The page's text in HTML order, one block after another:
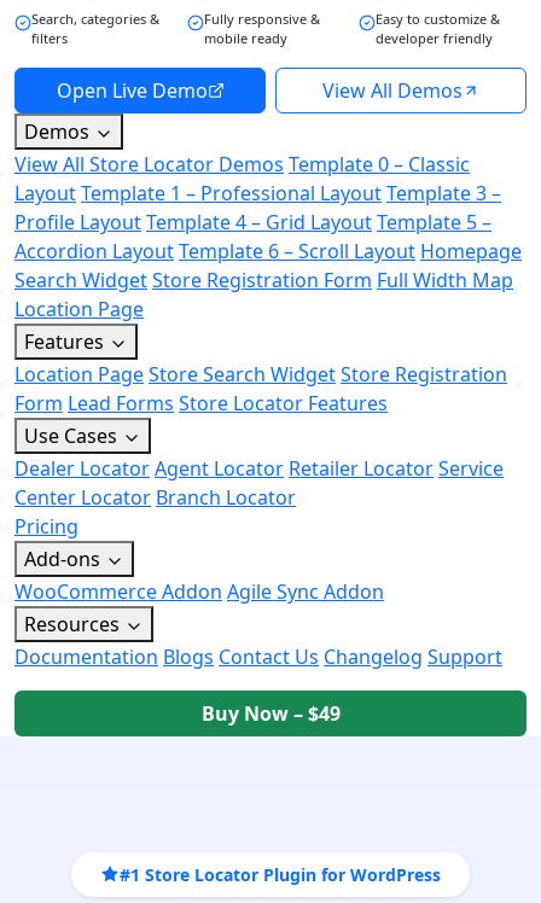
Search, categories &
filters
Fully responsive &
mobile ready
Easy to customize &
developer friendly
Open Live Demo
View All Demos
Demos
View All Store Locator Demos Template 0 – Classic
LayoutTemplate 1 – Professional LayoutTemplate 3 –
Profile LayoutTemplate 4 – Grid LayoutTemplate 5 –
Accordion LayoutTemplate 6 – Scroll Layout Homepage
Search WidgetStore Registration Form Full Width Map
Location Page
Features
Location PageStore Search WidgetStore Registration
Form Lead Forms Store Locator Features
Use Cases
Dealer LocatorAgent Locator Retailer LocatorService
Center Locator Branch Locator
Pricing
Add-ons
WooCommerce Addon Agile Sync Addon
Resources
Documentation Blogs Contact Us Changelog Support
Buy Now – $49
#1 Store Locator Plugin for WordPress